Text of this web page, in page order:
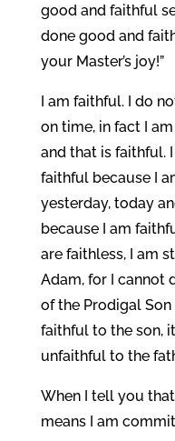
good and faithful
done good and
your Master’s joy!”
I am faithful. I do
on time, in fact I
and that is faithful.
faithful because I
yesterday, today
because I am
are faithless, I am
Adam, for I cannot
of the Prodigal
faithful to the son,
unfaithful to the
When I tell you
means I am